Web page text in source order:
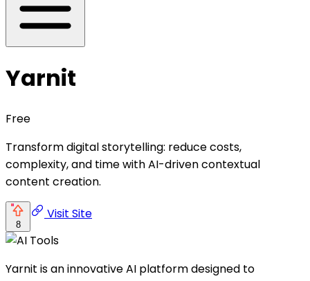
Yarnit
Free
Transform digital storytelling: reduce costs,
complexity, and time with AI-driven contextual
content creation.
8
Visit Site
Yarnit is an innovative AI platform designed to